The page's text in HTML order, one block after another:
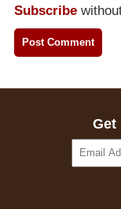
Subscribe
Get